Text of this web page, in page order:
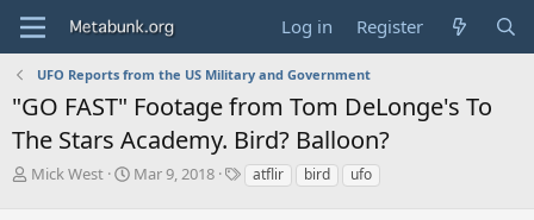
Log in Register
UFO Reports from the US Military and Government
"GO FAST" Footage from Tom DeLonge's To
The Stars Academy. Bird? Balloon?
T
Mick West
S
Mar 9, 2018
Tatflir bird ufo